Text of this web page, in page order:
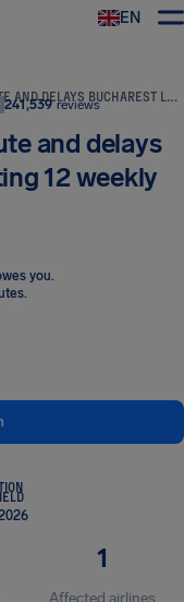
EN
ETIHAD CANCELS TBILISI ROUTE AND DELAYS BUCHAREST LAUNCH AFFECTING 12 WEEKLY FLIGHTS
241,539 reviews
and delays
12 weekly
you.
1
Affected airlines